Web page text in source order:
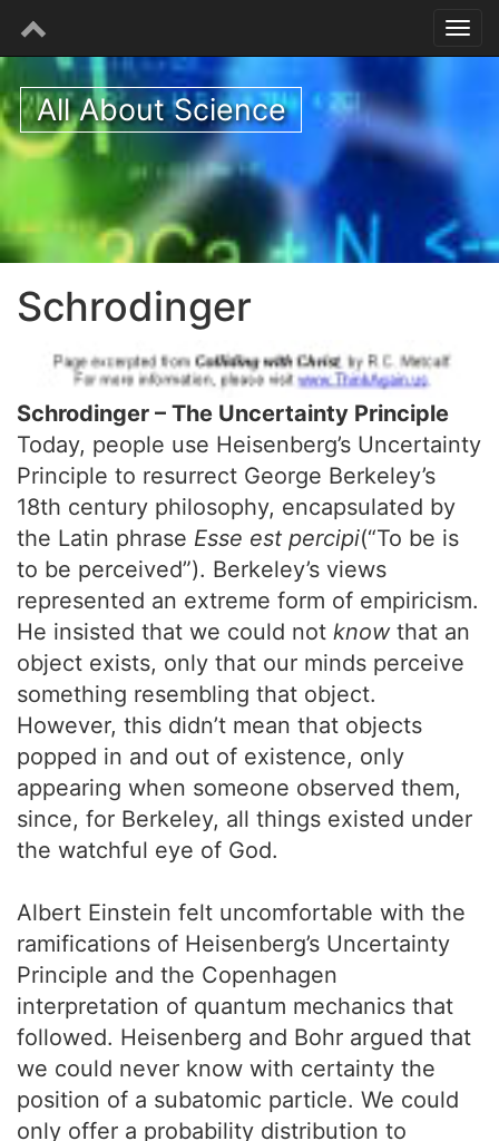
All About Science
Schrodinger
Schrodinger – The Uncertainty Principle
Today, people use Heisenberg’s Uncertainty
Principle to resurrect George Berkeley’s
18th century philosophy, encapsulated by
the Latin phrase Esse est percipi(“To be is
to be perceived”). Berkeley’s views
represented an extreme form of empiricism.
He insisted that we could not knowthat an
object exists, only that our minds perceive
something resembling that object.
However, this didn’t mean that objects
popped in and out of existence, only
appearing when someone observed them,
since, for Berkeley, all things existed under
the watchful eye of God.
Albert Einstein felt uncomfortable with the
ramifications of Heisenberg’s Uncertainty
Principle and the Copenhagen
interpretation of quantum mechanics that
followed. Heisenberg and Bohr argued that
we could never know with certainty the
position of a subatomic particle. We could
only offer a probability distribution to